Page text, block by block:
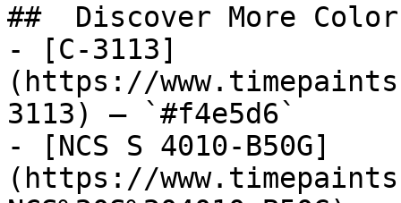
##  Discover More
- [C-3113]
(https://
3113) — `#f4e5d6`
- [NCS S 4010-B50G]
(https://